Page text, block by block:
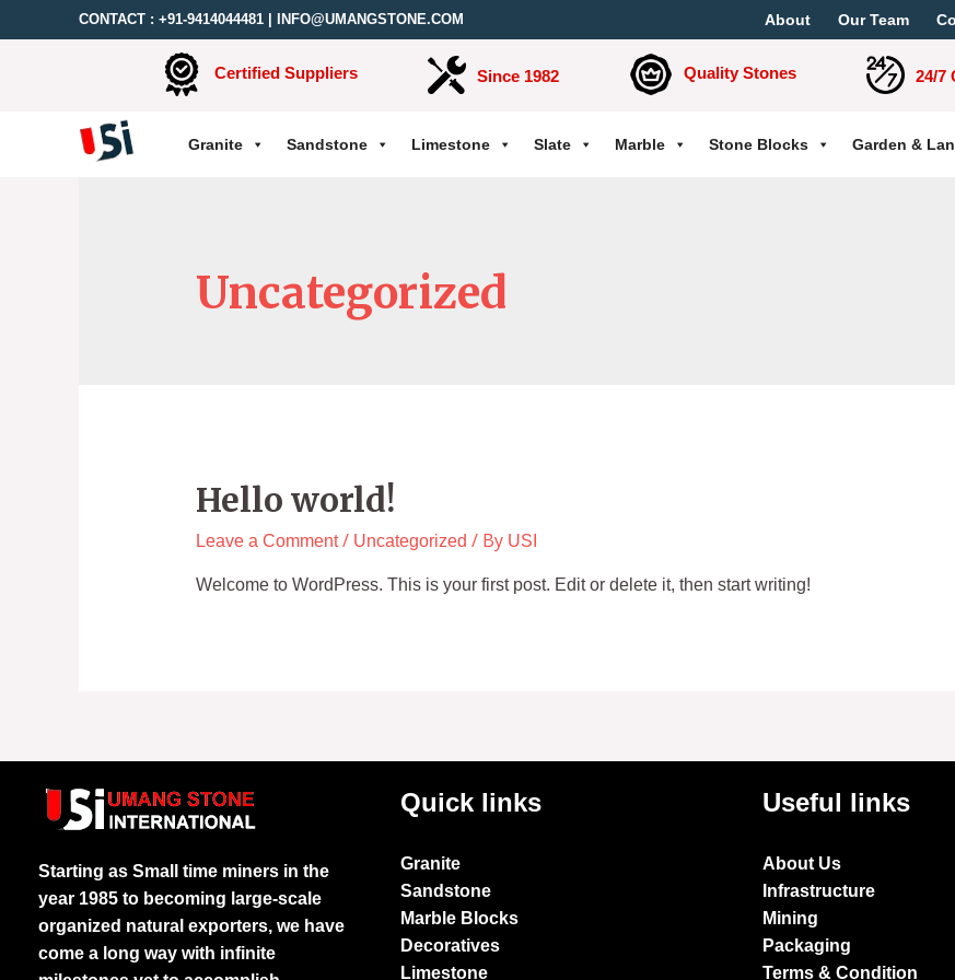
CONTACT : +91-9414044481 INFO@UMANGSTONE.COM About Our Team
Certified Suppliers Since 1982 Quality Stones 24/7
Granite Sandstone Limestone Slate Marble Stone Blocks Garden &
Uncategorized
Hello world!
Leave a Comment / Uncategorized / By USI
Welcome to WordPress. This is your first post. Edit or delete it, then start writing!
Starting as Small time miners in the
year 1985 to becoming large-scale
organized natural exporters, we have
come a long way with infinite
Quick links
Granite
Sandstone
Marble Blocks
Decoratives
Limestone
Useful links
About Us
Infrastructure
Mining
Packaging
Terms & Condition